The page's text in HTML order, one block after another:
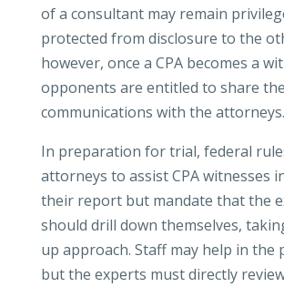
of a consultant may remain
protected from disclosure to the
however, once a CPA becomes a
opponents are entitled to share
communications with the attorneys.
In preparation for trial, federal
attorneys to assist CPA witnesses
their report but mandate that the
should drill down themselves,
up approach. Staff may help in the
but the experts must directly